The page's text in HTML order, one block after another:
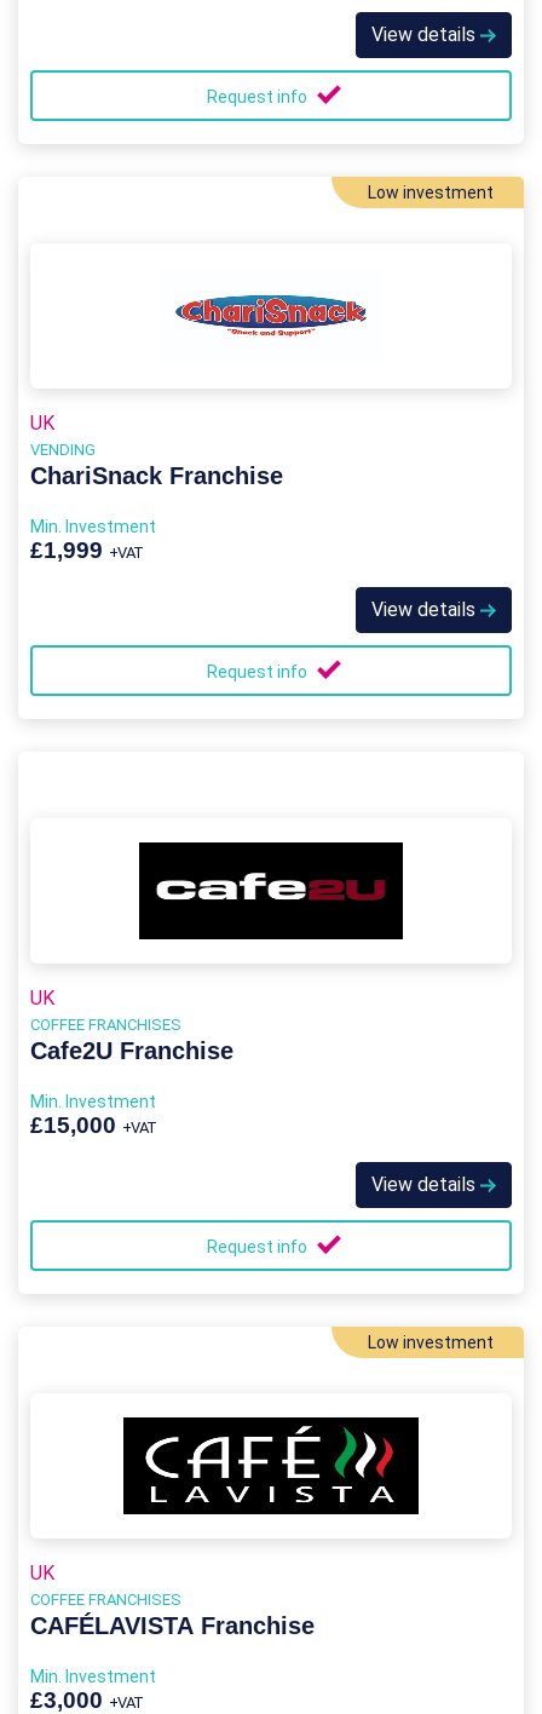
View details
Request info
Low investment
UK
VENDING
ChariSnack Franchise
Min. Investment
£1,999 +VAT
View details
Request info
UK
COFFEE FRANCHISES
Cafe2U Franchise
Min. Investment
£15,000 +VAT
View details
Request info
Low investment
UK
COFFEE FRANCHISES
CAFÉLAVISTA Franchise
Min. Investment
£3,000 +VAT